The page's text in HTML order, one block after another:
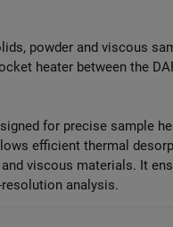
powder and viscous
heater between the
for precise sample
efficient thermal
viscous materials. It
analysis.